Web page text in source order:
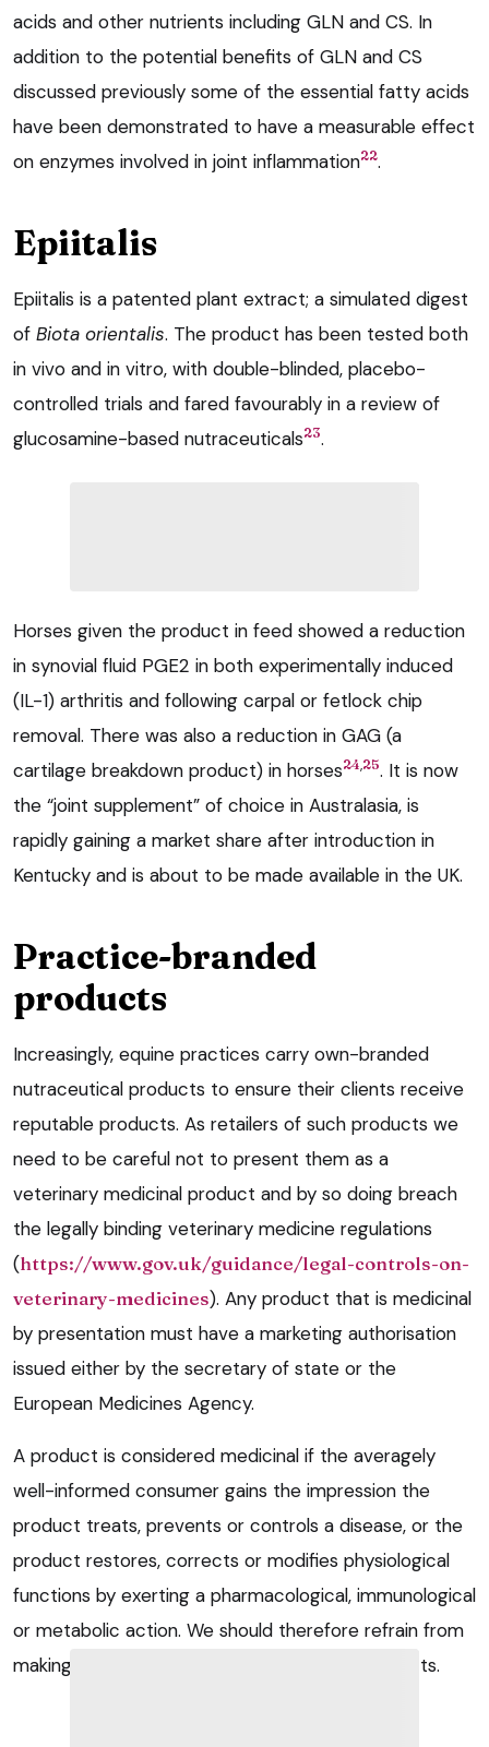
acids and other nutrients including GLN and CS. In
addition to the potential benefits of GLN and CS
discussed previously some of the essential fatty acids
have been demonstrated to have a measurable effect
on enzymes involved in joint inflammation22.
Epiitalis
Epiitalis is a patented plant extract; a simulated digest
of Biota orientalis. The product has been tested both
in vivo and in vitro, with double-blinded, placebo-
controlled trials and fared favourably in a review of
glucosamine-based nutraceuticals23.
Horses given the product in feed showed a reduction
in synovial fluid PGE2 in both experimentally induced
(IL-1) arthritis and following carpal or fetlock chip
removal. There was also a reduction in GAG (a
cartilage breakdown product) in horses24,25. It is now
the “joint supplement” of choice in Australasia, is
rapidly gaining a market share after introduction in
Kentucky and is about to be made available in the UK.
Practice-branded
products
Increasingly, equine practices carry own-branded
nutraceutical products to ensure their clients receive
reputable products. As retailers of such products we
need to be careful not to present them as a
veterinary medicinal product and by so doing breach
the legally binding veterinary medicine regulations
(https://www.gov.uk/guidance/legal-controls-on-
veterinary-medicines). Any product that is medicinal
by presentation must have a marketing authorisation
issued either by the secretary of state or the
European Medicines Agency.
A product is considered medicinal if the averagely
well-informed consumer gains the impression the
product treats, prevents or controls a disease, or the
product restores, corrects or modifies physiological
functions by exerting a pharmacological, immunological
or metabolic action. We should therefore refrain from
making any such claims for nutraceutical products.